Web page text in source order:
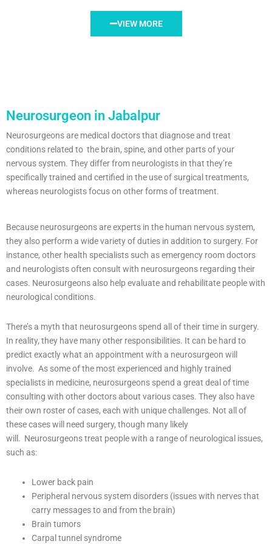
VIEW MORE
Neurosurgeon in Jabalpur
Neurosurgeons are medical doctors that diagnose and treat
conditions related to the brain, spine, and other parts of your
nervous system. They differ from neurologists in that they’re
specifically trained and certified in the use of surgical treatments,
whereas neurologists focus on other forms of treatment.
Because neurosurgeons are experts in the human nervous system,
they also perform a wide variety of duties in addition to surgery. For
instance, other health specialists such as emergency room doctors
and neurologists often consult with neurosurgeons regarding their
cases. Neurosurgeons also help evaluate and rehabilitate people with
neurological conditions.
There’s a myth that neurosurgeons spend all of their time in surgery.
In reality, they have many other responsibilities. It can be hard to
predict exactly what an appointment with a neurosurgeon will
involve. As some of the most experienced and highly trained
specialists in medicine, neurosurgeons spend a great deal of time
consulting with other doctors about various cases. They also have
their own roster of cases, each with unique challenges. Not all of
these cases will need surgery, though many likely
will. Neurosurgeons treat people with a range of neurological issues,
such as:
Lower back pain
Peripheral nervous system disorders (issues with nerves that
carry messages to and from the brain)
Brain tumors
Carpal tunnel syndrome